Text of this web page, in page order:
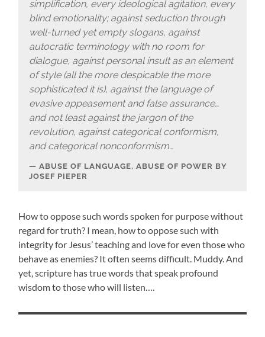
simplification, every ideological agitation, every
blind emotionality; against seduction through
well-turned yet empty slogans, against
autocratic terminology with no room for
dialogue, against personal insult as an element
of style (all the more despicable the more
sophisticated it is), against the language of
evasive appeasement and false assurance…
and not least against the jargon of the
revolution, against categorical conformism,
and categorical nonconformism…
ABUSE OF LANGUAGE, ABUSE OF POWER BY
JOSEF PIEPER
How to oppose such words spoken for purpose without
regard for truth? I mean, how to oppose such with
integrity for Jesus’ teaching and love for even those who
behave as enemies? It often seems difficult. Muddy. And
yet, scripture has true words that speak profound
wisdom to those who will listen….